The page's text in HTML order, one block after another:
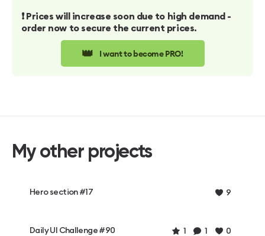
❗️ Prices will increase soon due to high demand -
order now to secure the current prices.
👑 I want to become PRO!
My other projects
Hero section #17 9
Daily UI Challenge #90 1 1 0